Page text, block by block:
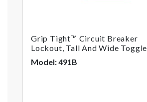
Grip Tight™ Circuit Breaker
Lockout, Tall And Wide
Model: 491B